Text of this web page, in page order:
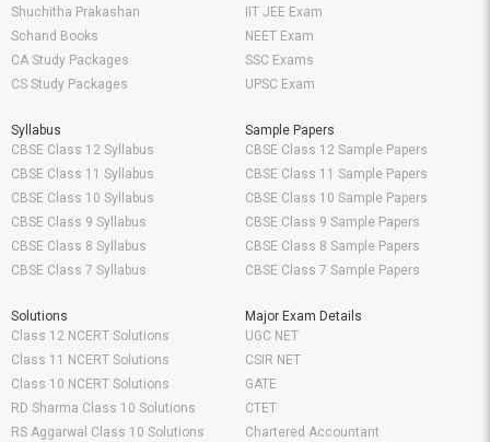
Shuchitha Prakashan
Schand Books
CA Study Packages
CS Study Packages
IIT JEE Exam
NEET Exam
SSC Exams
UPSC Exam
Syllabus
CBSE Class 12 Syllabus
CBSE Class 11 Syllabus
CBSE Class 10 Syllabus
CBSE Class 9 Syllabus
CBSE Class 8 Syllabus
CBSE Class 7 Syllabus
Sample Papers
CBSE Class 12 Sample Papers
CBSE Class 11 Sample Papers
CBSE Class 10 Sample Papers
CBSE Class 9 Sample Papers
CBSE Class 8 Sample Papers
CBSE Class 7 Sample Papers
Solutions
Class 12 NCERT Solutions
Class 11 NCERT Solutions
Class 10 NCERT Solutions
RD Sharma Class 10 Solutions
RS Aggarwal Class 10 Solutions
Major Exam Details
UGC NET
CSIR NET
GATE
CTET
Chartered Accountant